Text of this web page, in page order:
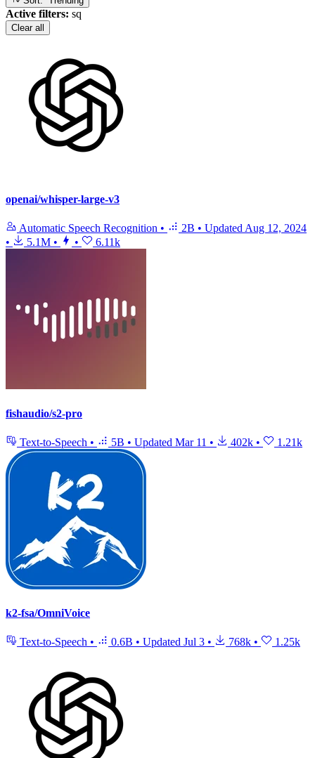
Active filters: sq
Clear all
openai/whisper-large-v3
Automatic Speech Recognition • 2B • Updated Aug 12, 2024
•
5.1M • • 6.11k
fishaudio/s2-pro
Text-to-Speech • 5B • Updated Mar 11 • 402k • 1.21k
k2-fsa/OmniVoice
Text-to-Speech • 0.6B • Updated Jul 3 • 768k • 1.25k